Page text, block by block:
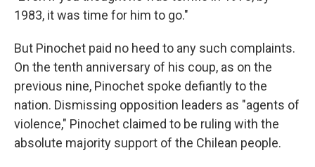
1983, it was time for him to go."
But Pinochet paid no heed to any such complaints.
On the tenth anniversary of his coup, as on the
previous nine, Pinochet spoke defiantly to the
nation. Dismissing opposition leaders as "agents of
violence," Pinochet claimed to be ruling with the
absolute majority support of the Chilean people.